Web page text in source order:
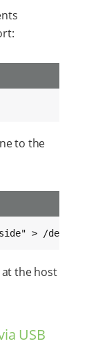
to the
> /dev/ttyGS0
the host
USB